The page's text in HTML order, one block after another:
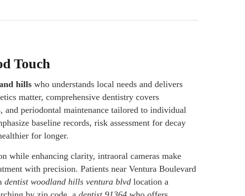
Touch
hills who understands local needs and delivers
matter, comprehensive dentistry covers
and periodontal maintenance tailored to individual
baseline records, risk assessment for decay
for longer.
while enhancing clarity, intraoral cameras make
with precision. Patients near Ventura Boulevard
dentist woodland hills ventura blvd location a